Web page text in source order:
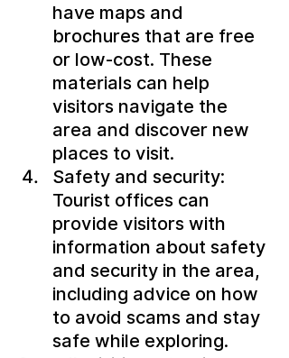
have maps and
brochures that are free
or low-cost. These
materials can help
visitors navigate the
area and discover new
places to visit.
Safety and security:
Tourist offices can
provide visitors with
information about safety
and security in the area,
including advice on how
to avoid scams and stay
safe while exploring.